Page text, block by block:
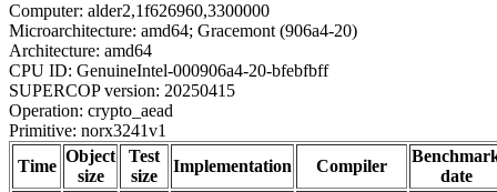
Computer: alder2,1f626960,3300000
Microarchitecture: amd64; Gracemont (906a4-20)
Architecture: amd64
CPU ID: GenuineIntel-000906a4-20-bfebfbff
SUPERCOP version: 20250415
Operation: crypto_aead
Primitive: norx3241v1
Time
Object
size
Test
size
Implementation Compiler
date